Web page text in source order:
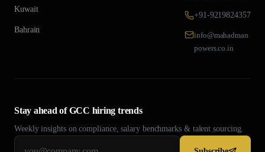
Kuwait
Bahrain
+91-9219824357
info@mahadman
powers.co.in
Stay ahead of GCC hiring trends
Weekly insights on compliance, salary benchmarks & talent sourcing.